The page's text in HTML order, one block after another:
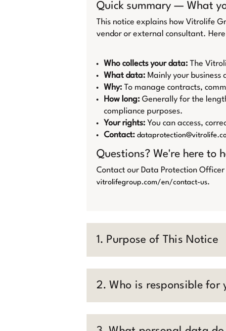
Quick summary — What
This notice explains how Vitrolife
vendor or external consultant.
Who collects your data: The
What data: Mainly your
Why: To manage contracts,
How long: Generally for the
compliance purposes.
Your rights: You can access,
Contact:
Questions? We're here to
Contact our Data Protection
vitrolifegroup.com/en/contact-us.
1. Purpose of This Notice
2. Who is responsible for